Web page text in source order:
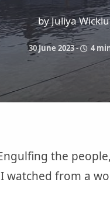
by Juliya
30 June 2023- 4
the
from a